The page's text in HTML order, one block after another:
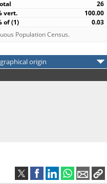
26
100.00
0.03
Population Census.
origin